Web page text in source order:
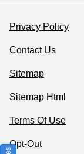
Privacy Policy
Contact Us
Sitemap
Sitemap Html
Terms Of Use
Opt-Out